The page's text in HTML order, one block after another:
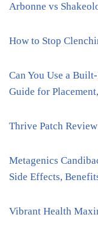
Arbonne vs
How to Stop
Can You Use a
Guide for
Thrive Patch Review
Metagenics
Side Effects,
Vibrant Health